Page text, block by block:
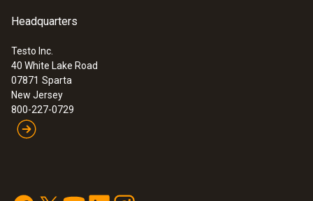
Headquarters
Testo Inc.
40 White Lake Road
07871 Sparta
New Jersey
800-227-0729